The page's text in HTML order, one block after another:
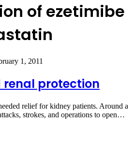
of ezetimibe
1, 2011
renal protection
relief for kidney patients. Around a
strokes, and operations to open…